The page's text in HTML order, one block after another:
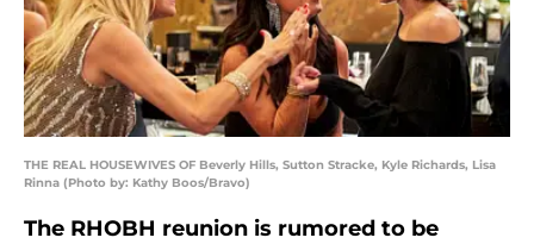
THE REAL HOUSEWIVES OF Beverly Hills, Sutton Stracke, Kyle Richards, Lisa
Rinna (Photo by: Kathy Boos/Bravo)
The RHOBH reunion is rumored to be